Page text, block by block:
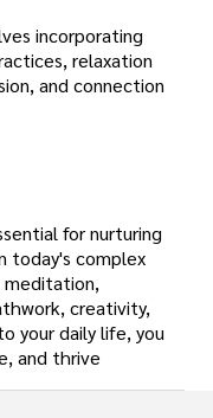
incorporating
relaxation
and connection
for nurturing
today's complex
meditation,
creativity,
your daily life, you
and thrive